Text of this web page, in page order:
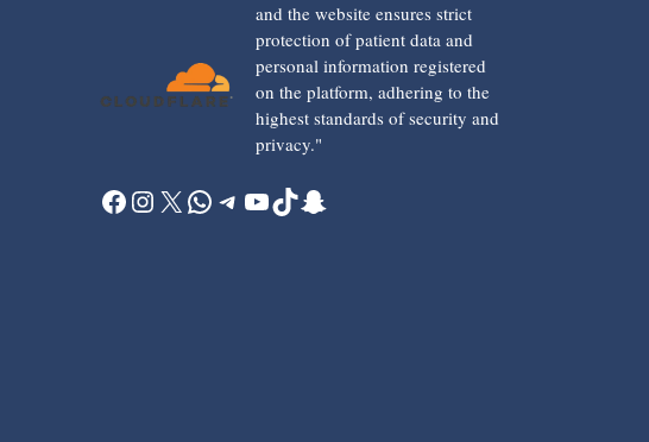
and the website ensures strict
protection of patient data and
personal information registered
on the platform, adhering to the
highest standards of security and
privacy."
Facebook
Instagram
X WhatsApp
Telegram
YouTube
TikTok
Snapchat